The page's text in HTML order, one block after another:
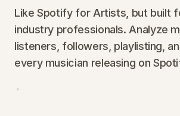
Like Spotify for Artists, but built
industry professionals. Analyze
listeners, followers, playlisting,
every musician releasing on